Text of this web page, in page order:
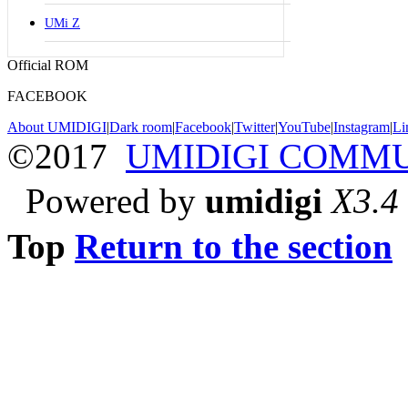
UMi Z
Official ROM
FACEBOOK
About UMIDIGI|Dark room|Facebook|Twitter|YouTube|Instagram|
©2017 UMIDIGI
Powered by umidigi X3.4
Top Return to the section